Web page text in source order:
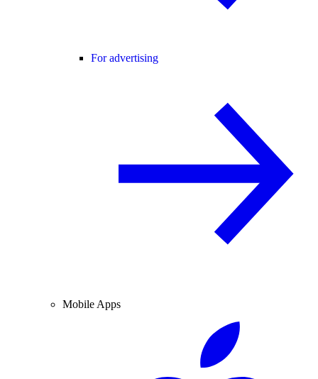
For advertising
Mobile Apps